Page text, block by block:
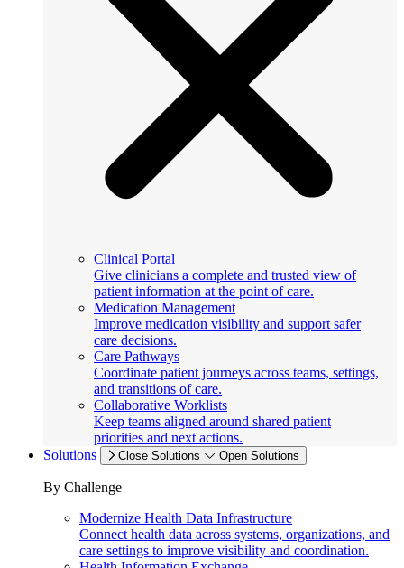
Clinical Portal
Give clinicians a complete and trusted view of
patient information at the point of care.
Medication Management
Improve medication visibility and support safer
care decisions.
Care Pathways
Coordinate patient journeys across teams, settings,
and transitions of care.
Collaborative Worklists
Keep teams aligned around shared patient
priorities and next actions.
Solutions
Close Solutions Open Solutions
By Challenge
Modernize Health Data Infrastructure
Connect health data across systems, organizations, and
care settings to improve visibility and coordination.